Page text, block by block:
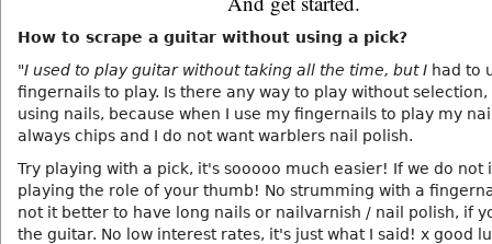
How to scrape a guitar without using a pick?
"I used to play guitar without taking all the time, but I had to
fingernails to play. Is there any way to play without
using nails, because when I use my fingernails to play my
always chips and I do not want warblers nail polish.
Try playing with a pick, it's sooooo much easier! If we do not
playing the role of your thumb! No strumming with a
not it better to have long nails or nailvarnish / nail polish, if
the guitar. No low interest rates, it's just what I said! x good